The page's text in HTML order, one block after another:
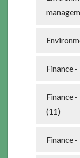
Finance
Finance
(11)
Finance